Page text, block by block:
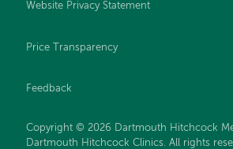
Website Privacy Statement
Price Transparency
Feedback
Copyright © 2026 Dartmouth Hitchcock
Dartmouth Hitchcock Clinics. All rights